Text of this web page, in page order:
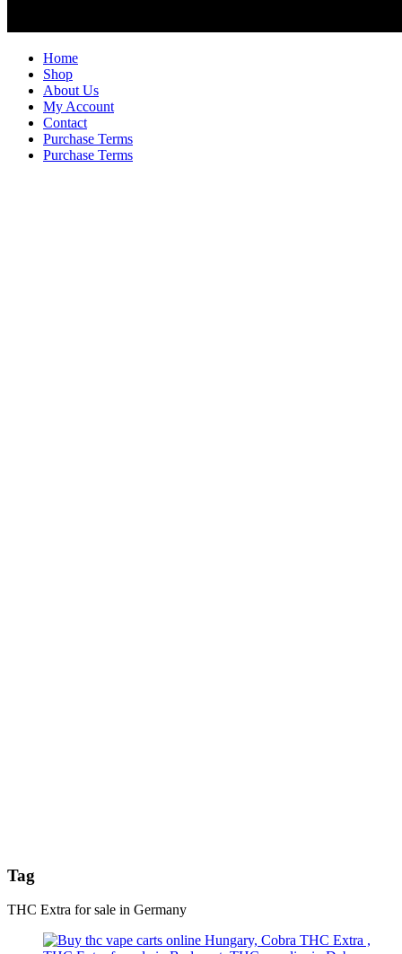
Home
Shop
About Us
My Account
Contact
Purchase Terms
Purchase Terms
Tag
THC Extra for sale in Germany